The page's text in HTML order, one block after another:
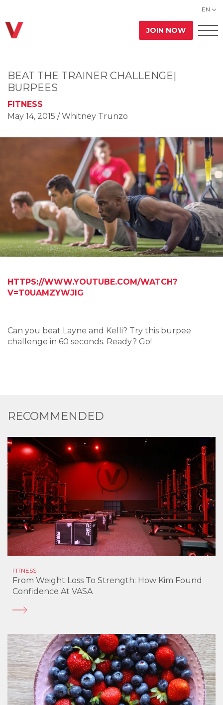
EN
JOIN NOW
BEAT THE TRAINER CHALLENGE|
BURPEES
FITNESS
May 14, 2015 / Whitney Trunzo
HTTPS://WWW.YOUTUBE.COM/WATCH?
V=T0UAMZYWJIG
Can you beat Layne and Kelli? Try this burpee
challenge in 60 seconds. Ready? Go!
RECOMMENDED
FITNESS
From Weight Loss To Strength: How Kim Found
Confidence At VASA